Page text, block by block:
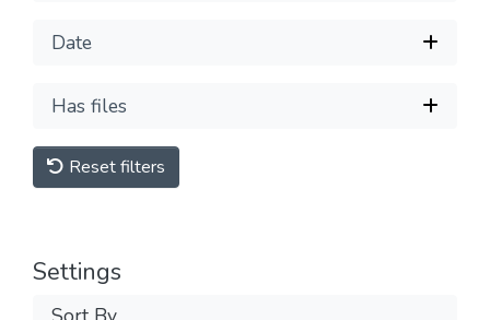
Date
Has files
Reset filters
Settings